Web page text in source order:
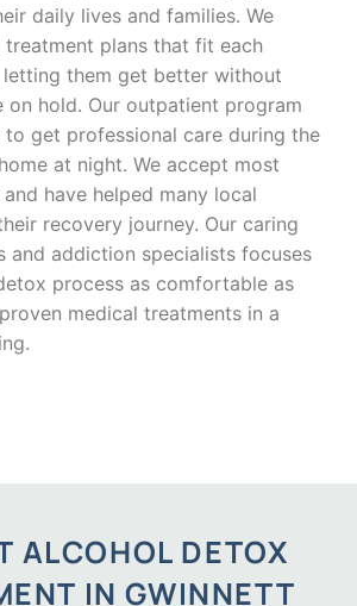
daily lives and families. We
treatment plans that fit each
letting them get better without
hold. Our outpatient program
to get professional care during the
at night. We accept most
have helped many local
recovery journey. Our caring
and addiction specialists focuses
process as comfortable as
medical treatments in a
ALCOHOL DETOX
IN GWINNETT